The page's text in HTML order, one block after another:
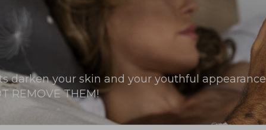
darken your skin and your youthful appearance
REMOVE THEM!